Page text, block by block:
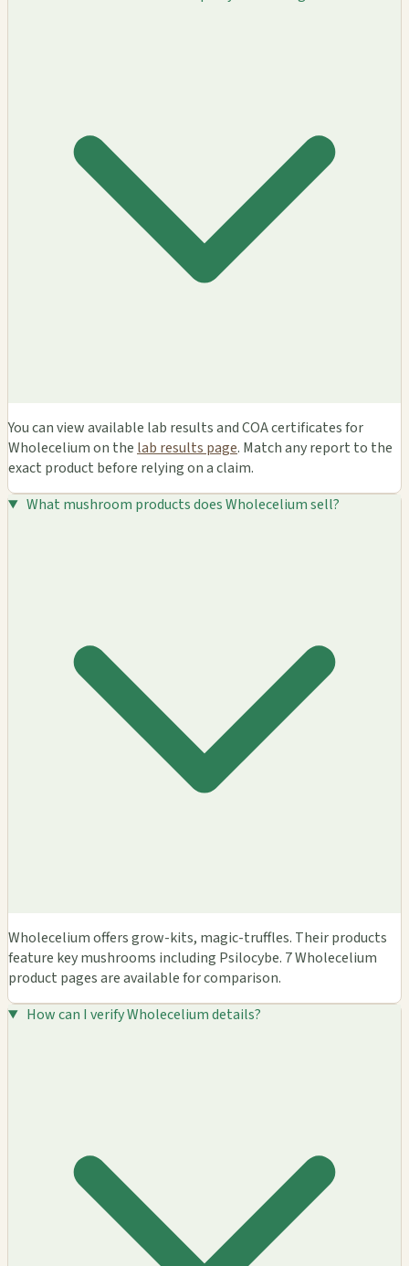
You can view available lab results and COA certificates for
Wholecelium on the lab results page. Match any report to the
exact product before relying on a claim.
What mushroom products does Wholecelium sell?
Wholecelium offers grow-kits, magic-truffles. Their products
feature key mushrooms including Psilocybe. 7 Wholecelium
product pages are available for comparison.
How can I verify Wholecelium details?